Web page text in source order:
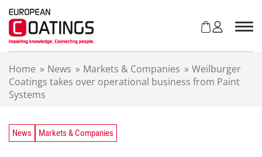
Home » News » Markets & Companies » Weilburger
Coatings takes over operational business from Paint
Systems
News Markets & Companies